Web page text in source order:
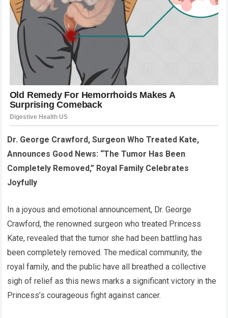
Dr. George Crawford, Surgeon Who Treated Kate,
Announces Good News: “The Tumor Has Been
Completely Removed,” Royal Family Celebrates
Joyfully
In a joyous and emotional announcement, Dr. George
Crawford, the renowned surgeon who treated Princess
Kate, revealed that the tumor she had been battling has
been completely removed. The medical community, the
royal family, and the public have all breathed a collective
sigh of relief as this news marks a significant victory in the
Princess’s courageous fight against cancer.